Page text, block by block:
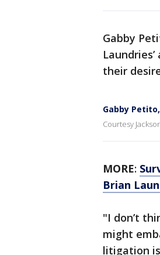
Gabby
their
Gabby
Courtesy
MORE:
Brian
"I don’t
might
litigation